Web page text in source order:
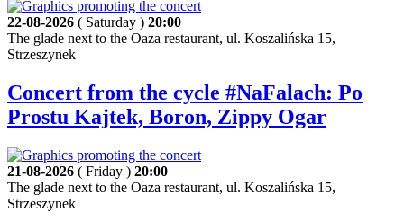
22-08-2026 ( Saturday ) 20:00
The glade next to the Oaza restaurant, ul. Koszalińska 15,
Strzeszynek
Concert from the cycle #NaFalach: Po
Prostu Kajtek, Boron, Zippy Ogar
21-08-2026 ( Friday ) 20:00
The glade next to the Oaza restaurant, ul. Koszalińska 15,
Strzeszynek